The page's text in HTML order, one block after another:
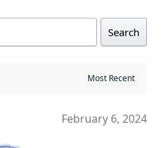
Search
February 6, 2024